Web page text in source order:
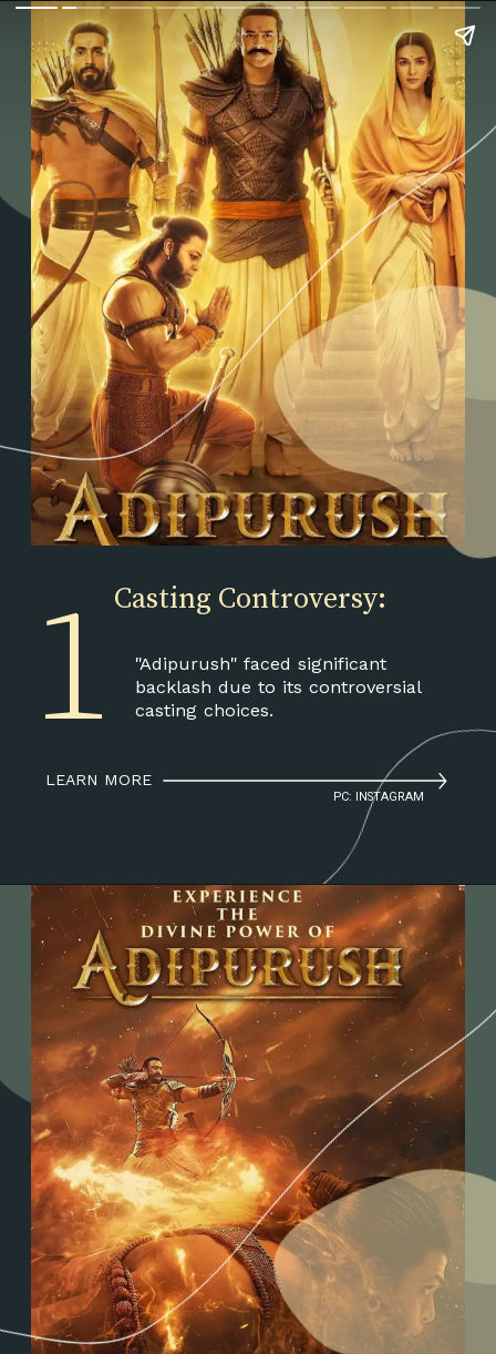
LEARN MORE
"Adipurush" faced significant
backlash due to its controversial
casting choices.
Casting Controversy:
1
PC: INSTAGRAM